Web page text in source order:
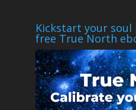
Kickstart your
free True North